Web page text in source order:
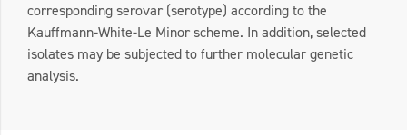
corresponding serovar (serotype) according to the
Kauffmann-White-Le Minor scheme. In addition, selected
isolates may be subjected to further molecular genetic
analysis.